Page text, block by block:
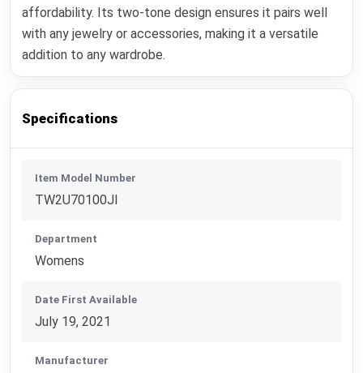
affordability. Its two-tone design ensures it pairs well
with any jewelry or accessories, making it a versatile
addition to any wardrobe.
Specifications
Item Model Number
TW2U70100JI
Department
Womens
Date First Available
July 19, 2021
Manufacturer